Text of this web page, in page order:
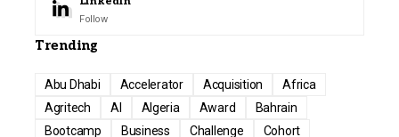
Follow
Trending
Abu Dhabi Accelerator Acquisition
Africa
Agritech
AI Algeria Award
Bahrain
Bootcamp
Business Challenge
Cohort